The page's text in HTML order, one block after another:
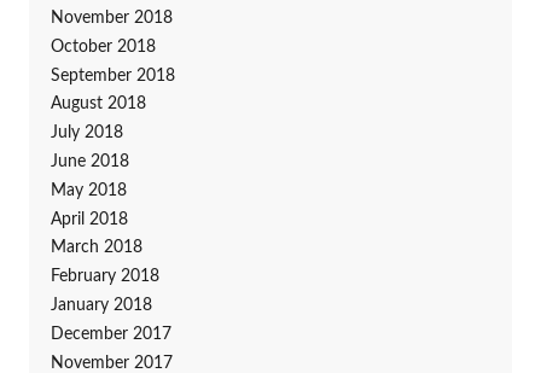
November 2018
October 2018
September 2018
August 2018
July 2018
June 2018
May 2018
April 2018
March 2018
February 2018
January 2018
December 2017
November 2017